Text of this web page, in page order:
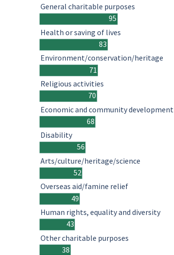
95
83
71
70
68
56
52
49
43
38
General charitable purposes
Health or saving of lives
Environment/conservation/heritage
Religious activities
Economic and community development
Disability
Arts/culture/heritage/science
Overseas aid/famine relief
Human rights, equality and diversity
Other charitable purposes